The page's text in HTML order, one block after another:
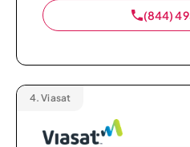
(844)
4. Viasat